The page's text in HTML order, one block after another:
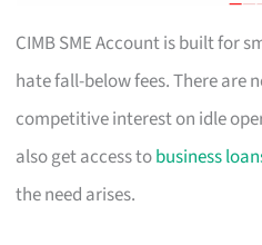
CIMB SME Account is built for
hate fall-below fees. There are
competitive interest on idle
also get access tobusiness
the need arises.